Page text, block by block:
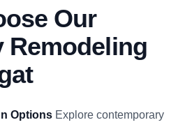
Our
Remodeling
Options Explore contemporary